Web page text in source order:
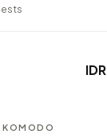
KOMODO